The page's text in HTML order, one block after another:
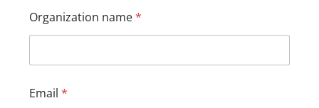
a
n
i
a
i
Organization name*
Email *